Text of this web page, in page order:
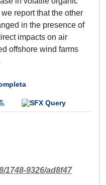
report that the other
in the presence of
impacts on air
offshore wind farms
1748-9326/ad8f47